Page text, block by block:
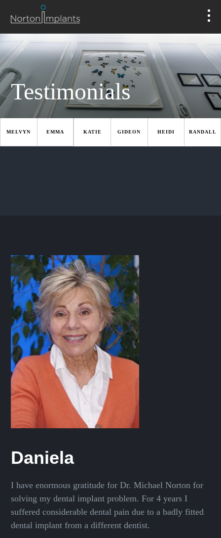
Testimonials
MELVYN EMMA KATIE GIDEON HEIDI RANDALL
Daniela
I have enormous gratitude for Dr. Michael Norton for
solving my dental implant problem. For 4 years I
suffered considerable dental pain due to a badly fitted
dental implant from a different dentist.